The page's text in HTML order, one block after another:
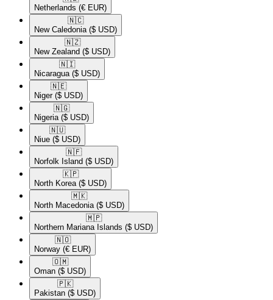
Netherlands (€ EUR)
🇳🇨​
New Caledonia ($ USD)
🇳🇿​
New Zealand ($ USD)
🇳🇮​
Nicaragua ($ USD)
🇳🇪​
Niger ($ USD)
🇳🇬​
Nigeria ($ USD)
🇳🇺​
Niue ($ USD)
🇳🇫​
Norfolk Island ($ USD)
🇰🇵​
North Korea ($ USD)
🇲🇰​
North Macedonia ($ USD)
🇲🇵​
Northern Mariana Islands ($ USD)
🇳🇴​
Norway (€ EUR)
🇴🇲​
Oman ($ USD)
🇵🇰​
Pakistan ($ USD)